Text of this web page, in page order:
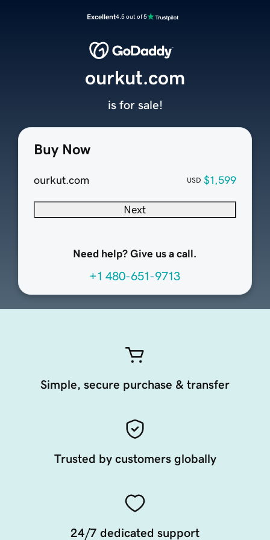
Excellent4.5 out of 5
Buy Now
ourkut.com USD $1,599
Next
Need help? Give us a call.
+1 480-651-9713
ourkut.com
is for sale!
Simple, secure purchase & transfer
Trusted by customers globally
24/7 dedicated support